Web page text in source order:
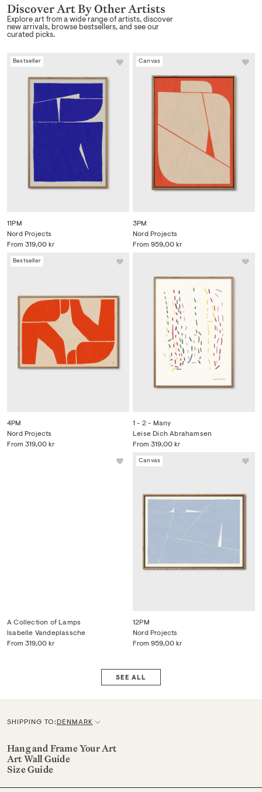
Discover Art By Other Artists
Explore art from a wide range of artists, discover
new arrivals, browse bestsellers, and see our
curated picks.
Bestseller
11PM
From 319,00 kr
Nord Projects
Canvas
3PM
From 959,00 kr
Nord Projects
Bestseller
4PM
From 319,00 kr
Nord Projects
1 - 2 - Many
From 319,00 kr
Leise Dich Abrahamsen
A Collection of Lamps
From 319,00 kr
Isabelle Vandeplassche
Canvas
12PM
From 959,00 kr
Nord Projects
SEE ALL
SHIPPING TO:C
u
r
DENMARK
Hang and Frame Your Art
Art Wall Guide
Size Guide